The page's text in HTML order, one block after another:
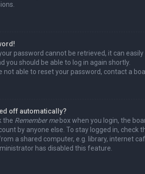
your password cannot be retrieved, it can
you should be able to log in again shortly.
not able to reset your password, contact a
off automatically?
the Remember mebox when you login, the
by anyone else. To stay logged in, check
a shared computer, e.g. library, internet
has disabled this feature.